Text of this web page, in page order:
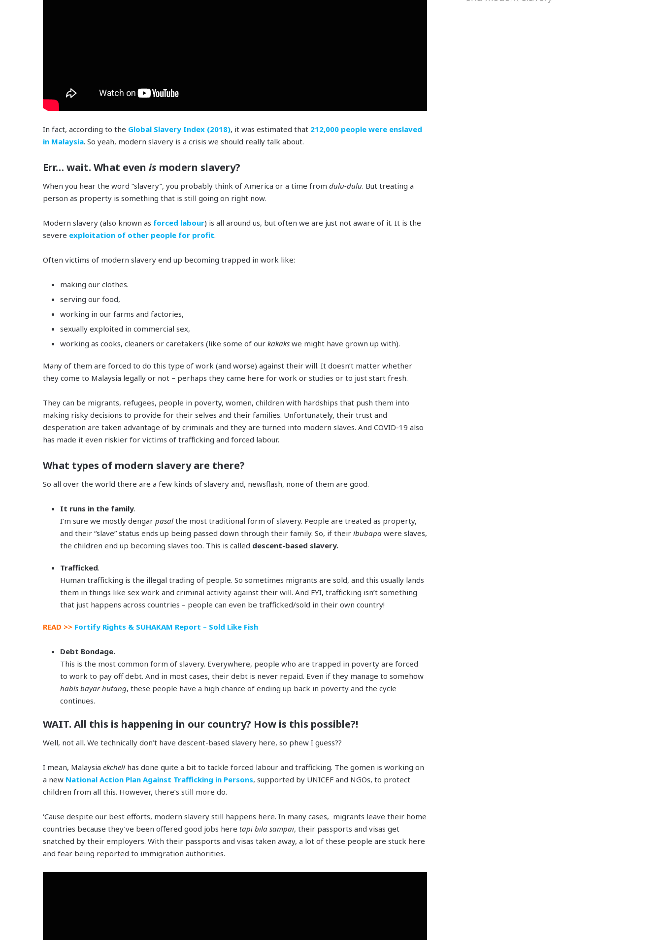
In fact, according to the Global Slavery Index (2018), it was estimated that 212,000 people were enslaved
in Malaysia. So yeah, modern slavery is a crisis we should really talk about.
Err… wait. What even is modern slavery?
When you hear the word “slavery”, you probably think of America or a time from dulu-dulu. But treating a
person as property is something that is still going on right now.
Modern slavery (also known as forced labour) is all around us, but often we are just not aware of it. It is the
severe exploitation of other people for profit.
Often victims of modern slavery end up becoming trapped in work like:
making our clothes.
serving our food,
working in our farms and factories,
sexually exploited in commercial sex,
working as cooks, cleaners or caretakers (like some of our kakaks we might have grown up with).
Many of them are forced to do this type of work (and worse) against their will. It doesn’t matter whether
they come to Malaysia legally or not – perhaps they came here for work or studies or to just start fresh.
They can be migrants, refugees, people in poverty, women, children with hardships that push them into
making risky decisions to provide for their selves and their families. Unfortunately, their trust and
desperation are taken advantage of by criminals and they are turned into modern slaves. And COVID-19 also
has made it even riskier for victims of trafficking and forced labour.
What types of modern slavery are there?
So all over the world there are a few kinds of slavery and, newsflash, none of them are good.
It runs in the family.
I’m sure we mostly dengar pasal the most traditional form of slavery. People are treated as property,
and their “slave” status ends up being passed down through their family. So, if their ibubapa were slaves,
the children end up becoming slaves too. This is called descent-based slavery.
Trafficked.
Human trafficking is the illegal trading of people. So sometimes migrants are sold, and this usually lands
them in things like sex work and criminal activity against their will. And FYI, trafficking isn’t something
that just happens across countries – people can even be trafficked/sold in their own country!
READ >> Fortify Rights & SUHAKAM Report – Sold Like Fish
Debt Bondage.
This is the most common form of slavery. Everywhere, people who are trapped in poverty are forced
to work to pay off debt. And in most cases, their debt is never repaid. Even if they manage to somehow
habis bayar hutang, these people have a high chance of ending up back in poverty and the cycle
continues.
WAIT. All this is happening in our country? How is this possible?!
Well, not all. We technically don’t have descent-based slavery here, so phew I guess??
I mean, Malaysia ekcheli has done quite a bit to tackle forced labour and trafficking. The gomen is working on
a new National Action Plan Against Trafficking in Persons, supported by UNICEF and NGOs, to protect
children from all this. However, there’s still more do.
‘Cause despite our best efforts, modern slavery still happens here. In many cases, migrants leave their home
countries because they’ve been offered good jobs here tapi bila sampai, their passports and visas get
snatched by their employers. With their passports and visas taken away, a lot of these people are stuck here
and fear being reported to immigration authorities.